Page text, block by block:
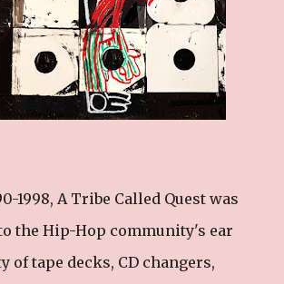
1998, A Tribe Called Quest was
the Hip-Hop community's ear
of tape decks, CD changers,